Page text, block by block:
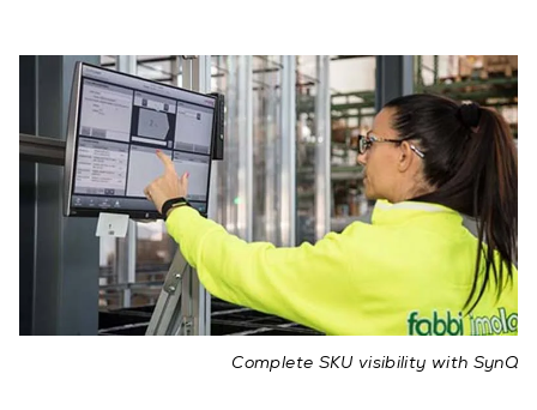
Complete SKU visibility with SynQ